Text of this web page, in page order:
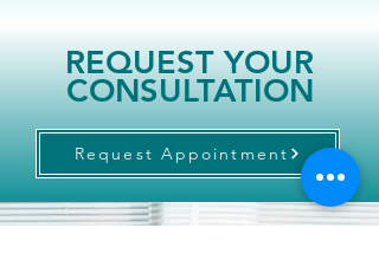
REQUEST YOUR
CONSULTATION
Request Appointment